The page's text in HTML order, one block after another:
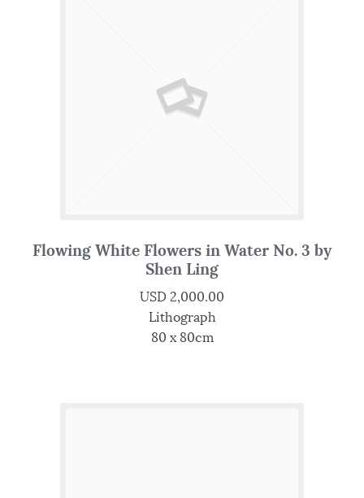
Flowing White Flowers in Water No. 3 by
Shen Ling
USD 2,000.00
Lithograph
80 x 80cm